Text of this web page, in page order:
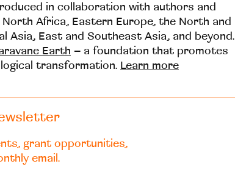
in collaboration with authors and
Africa, Eastern Europe, the North and
Asia, East and Southeast Asia, and beyond.
Earth – a foundation that promotes
transformation. Learn more
grant opportunities,
email.